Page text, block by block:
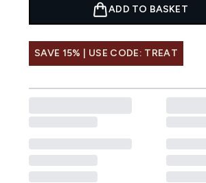
ADD TO BASKET
SAVE 15% | USE CODE: TREAT